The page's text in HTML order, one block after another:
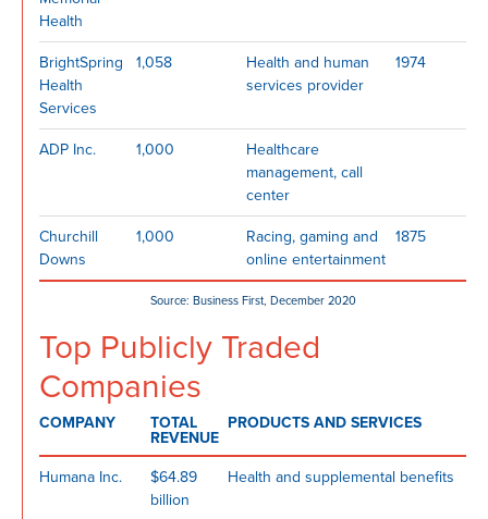
Health
BrightSpring
Health
Services
1,058
Health and human
services provider
1974
ADP Inc. 1,000
Healthcare
management, call
center
Churchill
Downs
1,000
Racing, gaming and
online entertainment
1875
Source: Business First, December 2020
Top Publicly Traded
Companies
COMPANY
TOTAL
REVENUE
PRODUCTS AND SERVICES
Humana Inc.
$64.89
billion
Health and supplemental benefits